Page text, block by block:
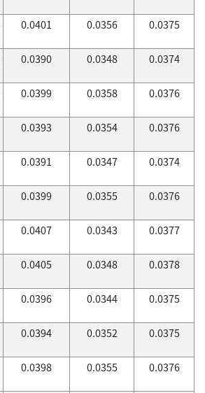
0.0401 0.0356 0.0375
0.0390 0.0348 0.0374
0.0399 0.0358 0.0376
0.0393 0.0354 0.0376
0.0391 0.0347 0.0374
0.0399 0.0355 0.0376
0.0407 0.0343 0.0377
0.0405 0.0348 0.0378
0.0396 0.0344 0.0375
0.0394 0.0352 0.0375
0.0398 0.0355 0.0376